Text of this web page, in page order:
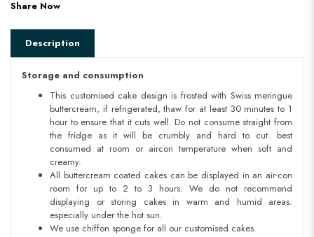
Share Now
Description
Storage and consumption
This customised cake design is frosted with Swiss meringue
buttercream, if refrigerated, thaw for at least 30 minutes to 1
hour to ensure that it cuts well. Do not consume straight from
the fridge as it will be crumbly and hard to cut. best
consumed at room or aircon temperature when soft and
creamy.
All buttercream coated cakes can be displayed in an air-con
room for up to 2 to 3 hours. We do not recommend
displaying or storing cakes in warm and humid areas.
especially under the hot sun.
We use chiffon sponge for all our customised cakes.